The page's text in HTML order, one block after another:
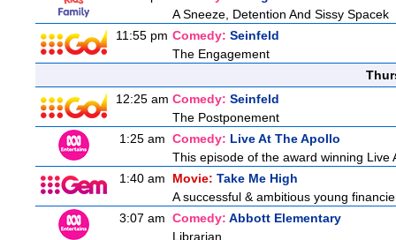
A Sneeze, Detention And Sissy Spacek
11:55 pm Comedy: Seinfeld
The Engagement
12:25 am Comedy: Seinfeld
The Postponement
1:25 am Comedy: Live At The Apollo
This episode of the award winning
1:40 am
Movie: Take Me High
A successful & ambitious young
3:07 am Comedy: Abbott Elementary
Librarian